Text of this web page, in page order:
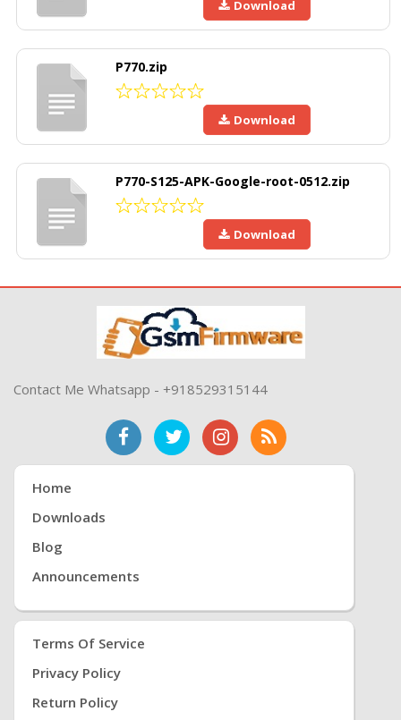
Download
P770.zip
Download
P770-S125-APK-Google-root-0512.zip
Download
Contact Me Whatsapp - +918529315144
Home
Downloads
Blog
Announcements
Terms Of Service
Privacy Policy
Return Policy